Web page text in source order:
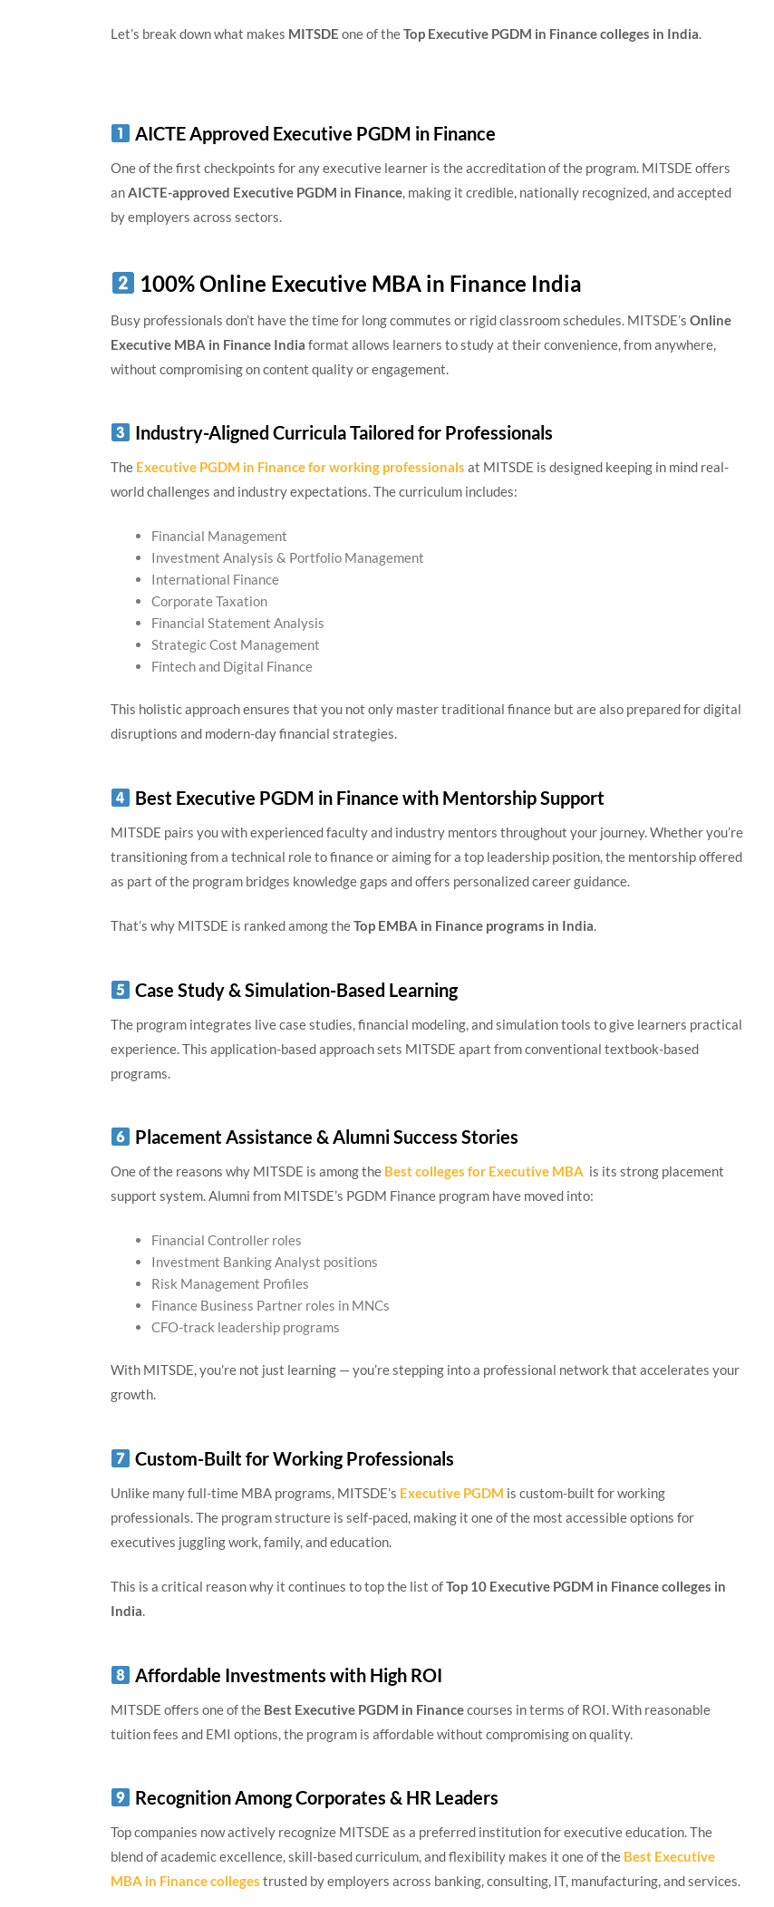
Let’s break down what makes MITSDE one of theTop Executive PGDM in Finance colleges in India.
AICTE Approved Executive PGDM in Finance
One of the first checkpoints for any executive learner is the accreditation of the program. MITSDE offers
anAICTE-approved Executive PGDM in Finance, making it credible, nationally recognized, and accepted
by employers across sectors.
100% Online Executive MBA in Finance India
Busy professionals don’t have the time for long commutes or rigid classroom schedules. MITSDE’s Online
Executive MBA in Finance India format allows learners to study at their convenience, from anywhere,
without compromising on content quality or engagement.
Industry-Aligned Curricula Tailored for Professionals
The Executive PGDM in Finance for working professionals at MITSDE is designed keeping in mind real-
world challenges and industry expectations. The curriculum includes:
Financial Management
Investment Analysis & Portfolio Management
International Finance
Corporate Taxation
Financial Statement Analysis
Strategic Cost Management
Fintech and Digital Finance
This holistic approach ensures that you not only master traditional finance but are also prepared for digital
disruptions and modern-day financial strategies.
Best Executive PGDM in Finance with Mentorship Support
MITSDE pairs you with experienced faculty and industry mentors throughout your journey. Whether you’re
transitioning from a technical role to finance or aiming for a top leadership position, the mentorship offered
as part of the program bridges knowledge gaps and offers personalized career guidance.
That’s why MITSDE is ranked among theTop EMBA in Finance programs in India.
Case Study & Simulation-Based Learning
The program integrates live case studies, financial modeling, and simulation tools to give learners practical
experience. This application-based approach sets MITSDE apart from conventional textbook-based
programs.
Placement Assistance & Alumni Success Stories
One of the reasons why MITSDE is among the Best colleges for Executive MBA is its strong placement
support system. Alumni from MITSDE’s PGDM Finance program have moved into:
Financial Controller roles
Investment Banking Analyst positions
Risk Management Profiles
Finance Business Partner roles in MNCs
CFO-track leadership programs
With MITSDE, you’re not just learning — you’re stepping into a professional network that accelerates your
growth.
Custom-Built for Working Professionals
Unlike many full-time MBA programs, MITSDE’s Executive PGDM is custom-built for working
professionals. The program structure is self-paced, making it one of the most accessible options for
executives juggling work, family, and education.
This is a critical reason why it continues to top the list ofTop 10 Executive PGDM in Finance colleges in
India.
Affordable Investments with High ROI
MITSDE offers one of the Best Executive PGDM in Financecourses in terms of ROI. With reasonable
tuition fees and EMI options, the program is affordable without compromising on quality.
Recognition Among Corporates & HR Leaders
Top companies now actively recognize MITSDE as a preferred institution for executive education. The
blend of academic excellence, skill-based curriculum, and flexibility makes it one of the Best Executive
MBA in Finance colleges trusted by employers across banking, consulting, IT, manufacturing, and services.